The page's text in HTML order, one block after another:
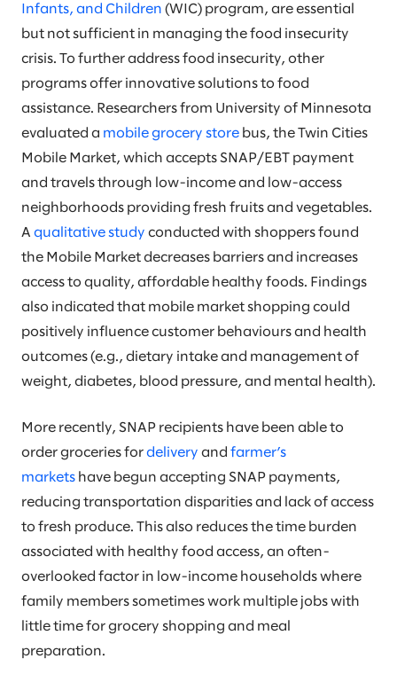
Infants, and Children (WIC) program, are essential
but not sufficient in managing the food insecurity
crisis. To further address food insecurity, other
programs offer innovative solutions to food
assistance. Researchers from University of Minnesota
evaluated a mobile grocery store bus, the Twin Cities
Mobile Market, which accepts SNAP/EBT payment
and travels through low-income and low-access
neighborhoods providing fresh fruits and vegetables.
A qualitative study conducted with shoppers found
the Mobile Market decreases barriers and increases
access to quality, affordable healthy foods. Findings
also indicated that mobile market shopping could
positively influence customer behaviours and health
outcomes (e.g., dietary intake and management of
weight, diabetes, blood pressure, and mental health).
More recently, SNAP recipients have been able to
order groceries for delivery and farmer’s
markets have begun accepting SNAP payments,
reducing transportation disparities and lack of access
to fresh produce. This also reduces the time burden
associated with healthy food access, an often-
overlooked factor in low-income households where
family members sometimes work multiple jobs with
little time for grocery shopping and meal
preparation.